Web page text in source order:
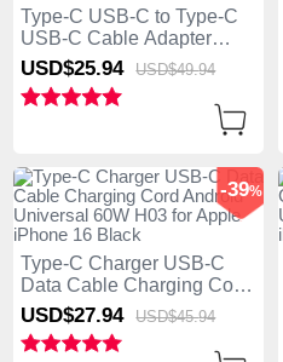
Type-C USB-C to Type-C
USB-C Cable Adapter
100W H01 for Apple
iPhone 16 Dark Gray
USD$25.94 USD$49.94
Type-C Charger USB-C
Data Cable Charging Cord
Android Universal 60W
H03 for Apple iPhone 16
Black
USD$27.94 USD$45.94
-39%